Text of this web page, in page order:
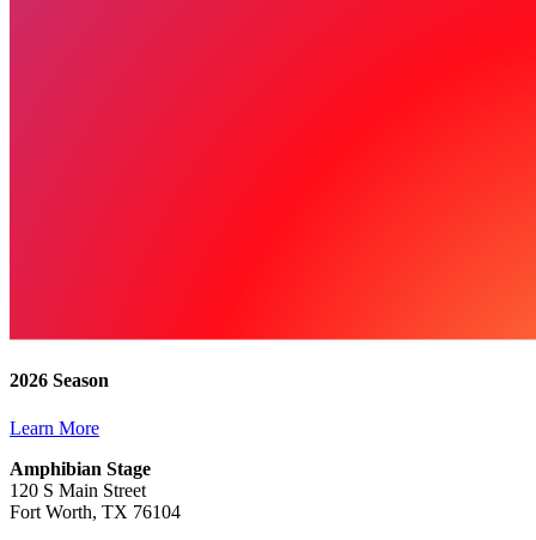
2026 Season
Learn More
Amphibian Stage
120 S Main Street
Fort Worth, TX 76104